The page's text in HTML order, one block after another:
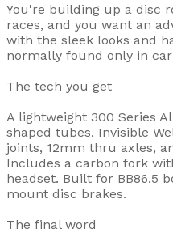
You're building up a disc
races, and you want an
with the sleek looks and
normally found only in
The tech you get
A lightweight 300 Series
shaped tubes, Invisible
joints, 12mm thru axles,
Includes a carbon fork
headset. Built for BB86.5
mount disc brakes.
The final word